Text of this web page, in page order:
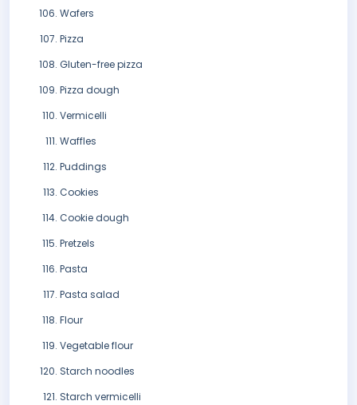
Wafers
Pizza
Gluten-free pizza
Pizza dough
Vermicelli
Waffles
Puddings
Cookies
Cookie dough
Pretzels
Pasta
Pasta salad
Flour
Vegetable flour
Starch noodles
Starch vermicelli